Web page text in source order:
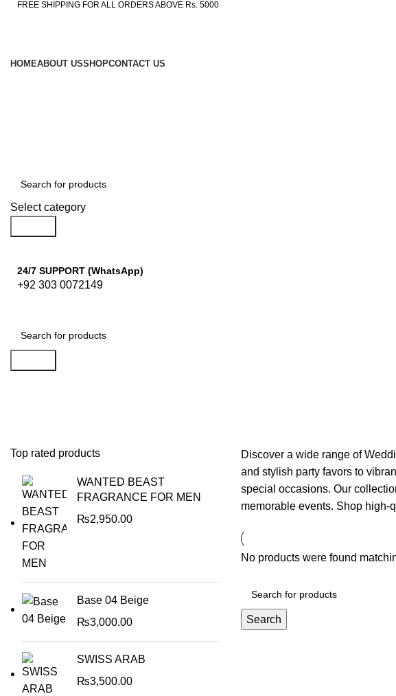
FREE SHIPPING FOR ALL ORDERS ABOVE Rs. 5000
HOMEABOUT USSHOPCONTACT US
Select category
24/7 SUPPORT (WhatsApp)
+92 303 0072149
Top rated products
WANTED BEAST
FRAGRANCE FOR MEN
₨2,950.00
Base 04 Beige
₨3,000.00
SWISS ARAB
₨3,500.00
Discover a wide range of
and stylish party favors to
special occasions. Our
memorable events. Shop high-
No products were found
Search